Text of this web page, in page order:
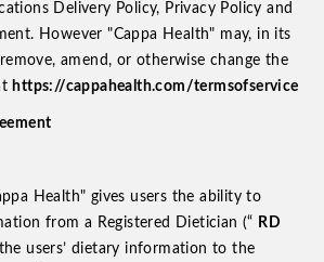
Delivery Policy, Privacy Policy and
However "Cappa Health" may, in its
amend, or otherwise change the
https://cappahealth.com/termsofservice
Health" gives users the ability to
from a Registered Dietician (“ RD
users’ dietary information to the